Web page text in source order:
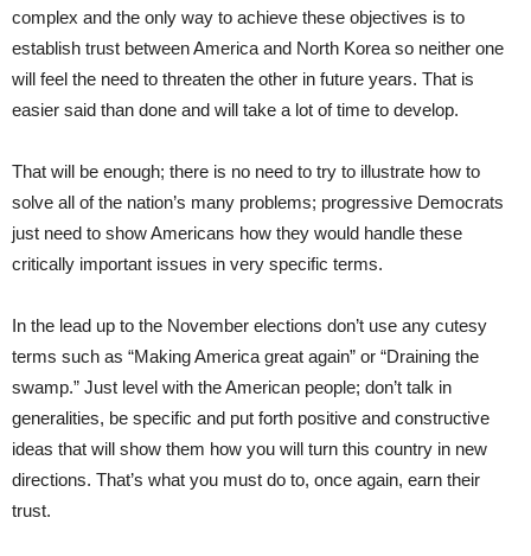
complex and the only way to achieve these objectives is to
establish trust between America and North Korea so neither one
will feel the need to threaten the other in future years. That is
easier said than done and will take a lot of time to develop.
That will be enough; there is no need to try to illustrate how to
solve all of the nation’s many problems; progressive Democrats
just need to show Americans how they would handle these
critically important issues in very specific terms.
In the lead up to the November elections don’t use any cutesy
terms such as “Making America great again” or “Draining the
swamp.” Just level with the American people; don’t talk in
generalities, be specific and put forth positive and constructive
ideas that will show them how you will turn this country in new
directions. That’s what you must do to, once again, earn their
trust.